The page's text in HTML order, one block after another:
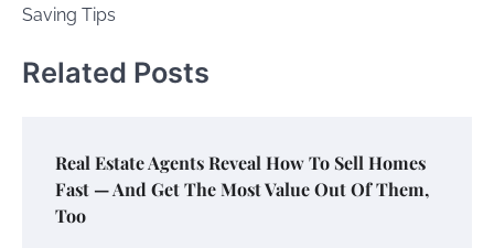
Saving Tips
Related Posts
Real Estate Agents Reveal How To Sell Homes
Fast — And Get The Most Value Out Of Them,
Too